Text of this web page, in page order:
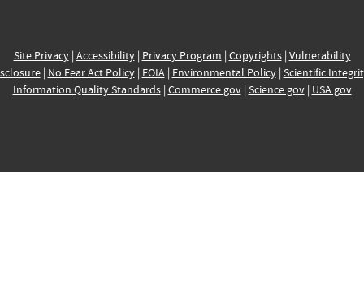
Site Privacy| Accessibility| Privacy Program | Copyrights| Vulnerability
| No Fear Act Policy| FOIA| Environmental Policy| Scientific
Information Quality Standards| Commerce.gov| Science.gov| USA.gov